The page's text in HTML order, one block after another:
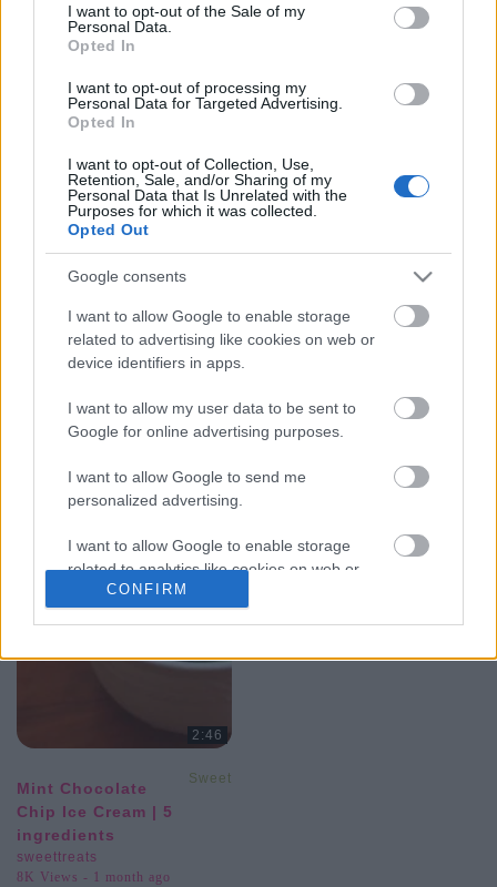
based on personal information utilized by us or personal
information disclosed to third parties prior to your opt out.
You may separately opt out of the further disclosure of your
personal information by third parties on the
IAB's List of
Downstream Participants.
services and may gather and store information including but
not limited to your visit or usage behaviour. You may click to
grant or deny consent to Google and its third-party tags to
use your data for below specified purposes in below Google
I want to opt-out of the Sale of my
Personal Data.
Opted In
I want to opt-out of processing my
Personal Data for Targeted Advertising.
Opted In
I want to opt-out of Collection, Use,
Retention, Sale, and/or Sharing of my
Personal Data that Is Unrelated with the
Purposes for which it was collected.
Opted Out
Google consents
I want to allow Google to enable storage
related to advertising like cookies on web or
device identifiers in apps.
I want to allow my user data to be sent to
Google for online advertising purposes.
I want to allow Google to send me
personalized advertising.
I want to allow Google to enable storage
related to analytics like cookies on web or
device identifiers in apps.
related to functionality of the website or app.
related to personalization.
I want to allow Google to enable storage
related to security, including authentication
functionality and fraud prevention, and other
user protection.
CONFIRM
Butter Pecan
Cookie Cups |
Taffey Bakery
sweettreats
Popcorn Cookies |
SweetTreats
2:46
Mint Chocolate
Chip Ice Cream | 5
ingredients
SweetTreats
sweettreats
8K Views - 1 month ago